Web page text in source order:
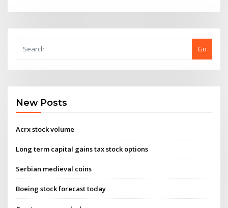
Go
New Posts
Acrx stock volume
Long term capital gains tax stock options
Serbian medieval coins
Boeing stock forecast today